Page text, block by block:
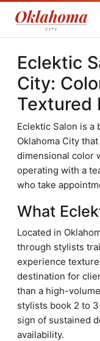
Eclektic
City:
Textured
Eclektic Salon is
Oklahoma City
dimensional color
operating with a
who take
What
Located in
through stylists
experience
destination for
than a high-
stylists book 2 to
sign of sustained
availability.